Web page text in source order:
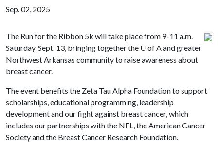
Sep. 02, 2025
The Run for the Ribbon 5k will take place from 9-11 a.m.
Saturday, Sept. 13, bringing together the U of Aand greater
Northwest Arkansas community to raise awareness about
breast cancer.
The event benefits the Zeta Tau Alpha Foundation to support
scholarships, educational programming, leadership
development and our fight against breast cancer, which
includes our partnerships with the NFL, the American Cancer
Society and the Breast Cancer Research Foundation.